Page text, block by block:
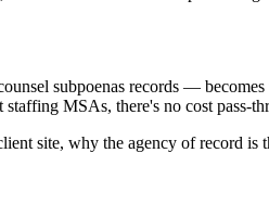
subpoenas records —
MSAs, there's no cost pass-
site, why the agency of record is